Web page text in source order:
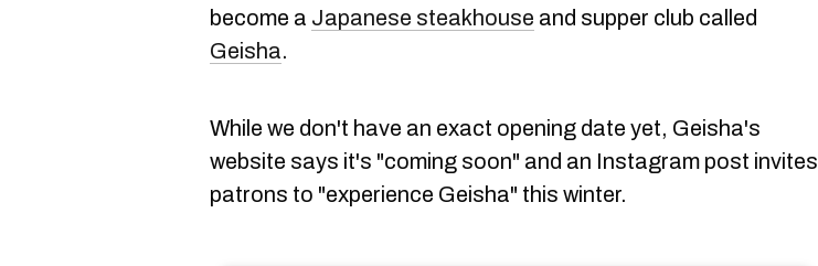
become a Japanese steakhouse and supper club called
Geisha.
While we don't have an exact opening date yet, Geisha's
website says it's "coming soon" and an Instagram post invites
patrons to "experience Geisha" this winter.